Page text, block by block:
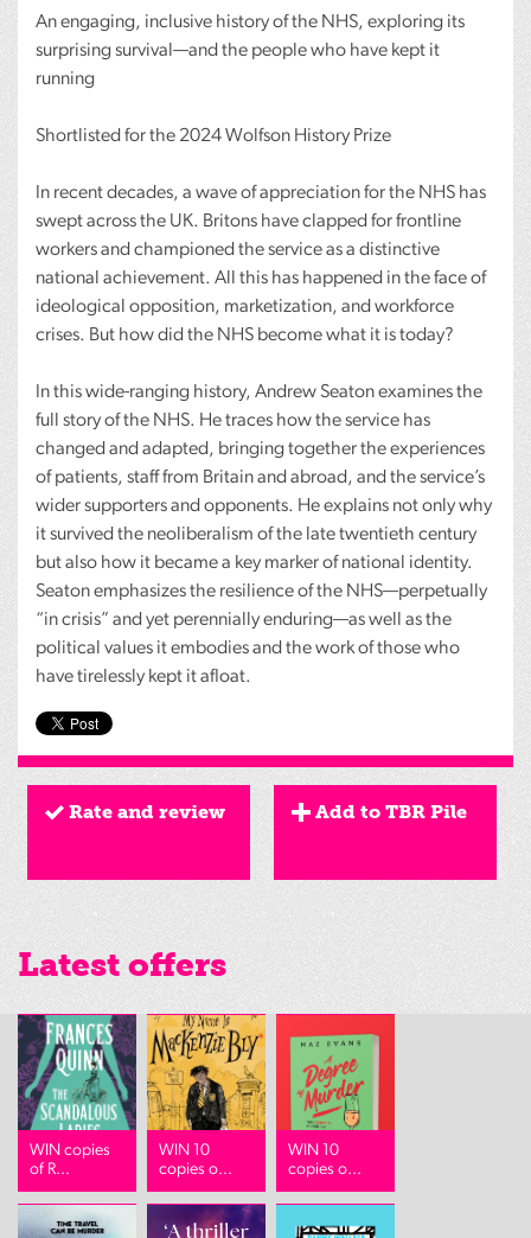
An engaging, inclusive history of the NHS, exploring its
surprising survival—and the people who have kept it
running
Shortlisted for the 2024 Wolfson History Prize
In recent decades, a wave of appreciation for the NHS has
swept across the UK. Britons have clapped for frontline
workers and championed the service as a distinctive
national achievement. All this has happened in the face of
ideological opposition, marketization, and workforce
crises. But how did the NHS become what it is today?
In this wide-ranging history, Andrew Seaton examines the
full story of the NHS. He traces how the service has
changed and adapted, bringing together the experiences
of patients, staff from Britain and abroad, and the service’s
wider supporters and opponents. He explains not only why
it survived the neoliberalism of the late twentieth century
but also how it became a key marker of national identity.
Seaton emphasizes the resilience of the NHS—perpetually
“in crisis” and yet perennially enduring—as well as the
political values it embodies and the work of those who
have tirelessly kept it afloat.
Rate and review Add to TBR Pile
Latest offers
WIN copies
of R...
WIN 10
copies o...
WIN 10
copies o...